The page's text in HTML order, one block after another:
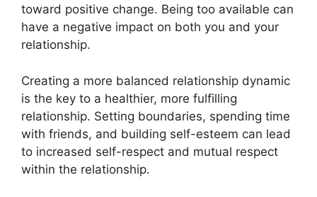
toward positive change. Being too available can
have a negative impact on both you and your
relationship.
Creating a more balanced relationship dynamic
is the key to a healthier, more fulfilling
relationship. Setting boundaries, spending time
with friends, and building self-esteem can lead
to increased self-respect and mutual respect
within the relationship.